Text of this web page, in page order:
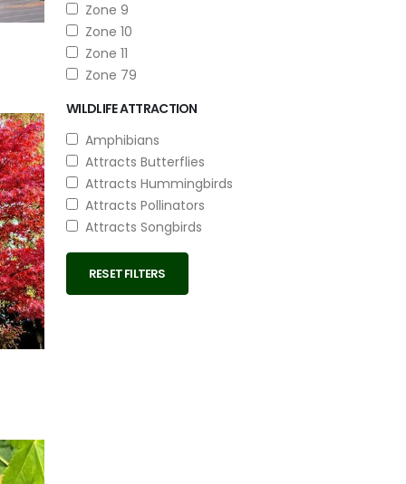
Zone 9
Zone 10
Zone 11
Zone 79
WILDLIFE ATTRACTION
Amphibians
Attracts Butterflies
Attracts Hummingbirds
Attracts Pollinators
Attracts Songbirds
RESET FILTERS